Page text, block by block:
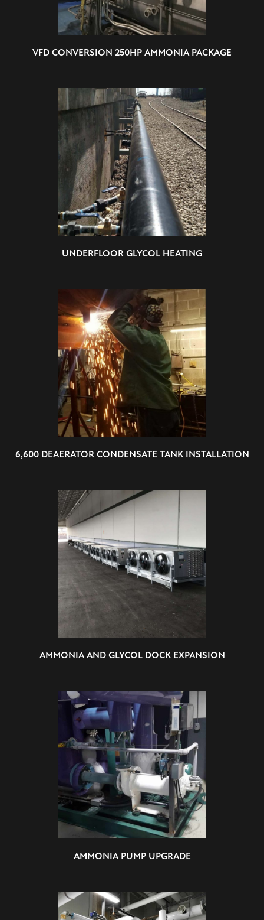
VFD CONVERSION 250HP AMMONIA PACKAGE
UNDERFLOOR GLYCOL HEATING
6,600 DEAERATOR CONDENSATE TANK INSTALLATION
AMMONIA AND GLYCOL DOCK EXPANSION
AMMONIA PUMP UPGRADE